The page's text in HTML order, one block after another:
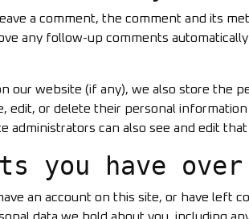
a comment, the comment and its
any follow-up comments
our website (if any), we also store the
edit, or delete their personal
administrators can also see and edit
you have
an account on this site, or have left